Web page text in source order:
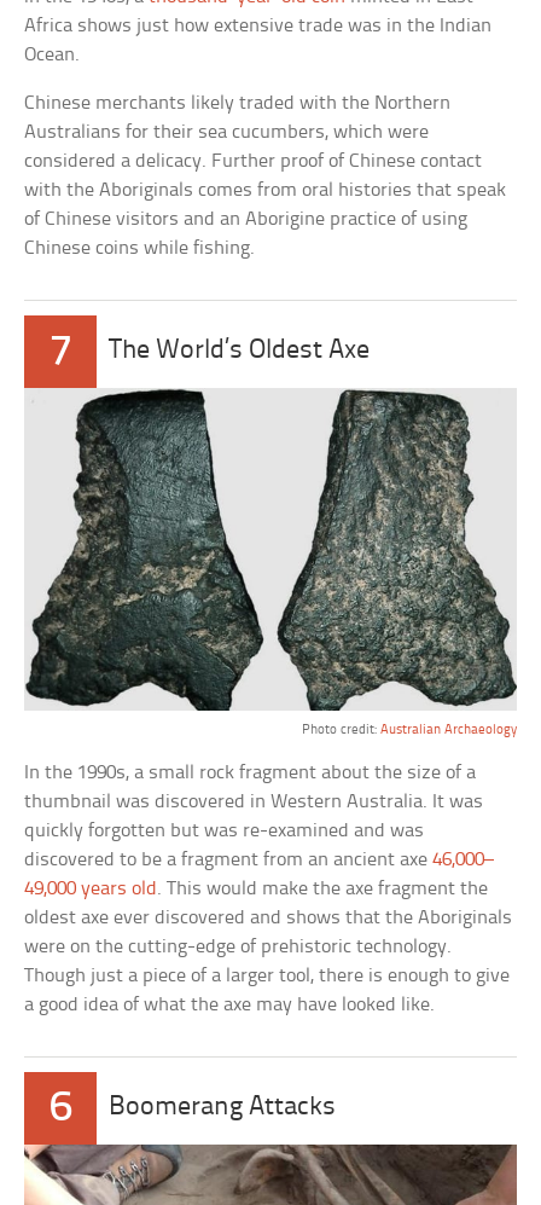
Africa shows just how extensive trade was in the Indian
Ocean.
Chinese merchants likely traded with the Northern
Australians for their sea cucumbers, which were
considered a delicacy. Further proof of Chinese contact
with the Aboriginals comes from oral histories that speak
of Chinese visitors and an Aborigine practice of using
Chinese coins while fishing.
7 The World’s Oldest Axe
Photo credit: Australian Archaeology
In the 1990s, a small rock fragment about the size of a
thumbnail was discovered in Western Australia. It was
quickly forgotten but was re-examined and was
discovered to be a fragment from an ancient axe46,000–
49,000 years old . This would make the axe fragment the
oldest axe ever discovered and shows that the Aboriginals
were on the cutting-edge of prehistoric technology.
Though just a piece of a larger tool, there is enough to give
a good idea of what the axe may have looked like.
6 Boomerang Attacks